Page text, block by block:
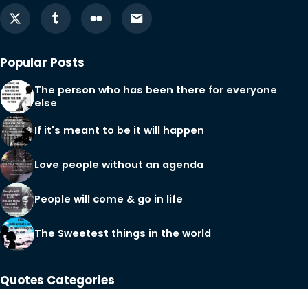
Popular Posts
The person who has been there for everyone
else
If it's meant to be it will happen
Love people without an agenda
People will come & go in life
The Sweetest things in the world
Quotes Categories